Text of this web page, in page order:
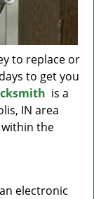
n
to replace or
to get you
is a
IN area
the
electronic